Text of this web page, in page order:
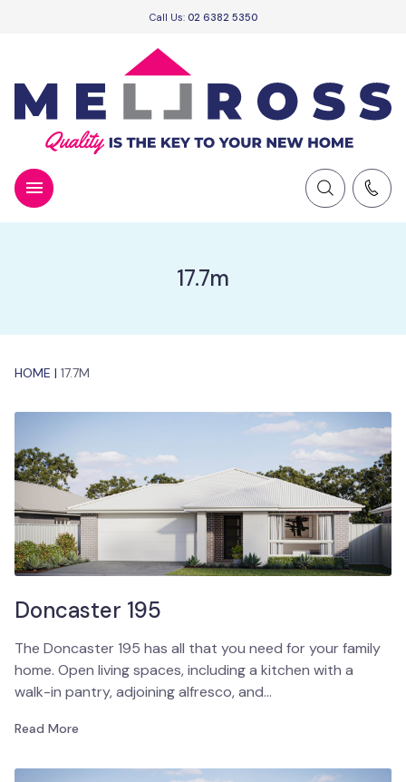
Call Us: 02 6382 5350
17.7m
HOME | 17.7M
Doncaster 195
The Doncaster 195 has all that you need for your family
home. Open living spaces, including a kitchen with a
walk-in pantry, adjoining alfresco, and…
Read More